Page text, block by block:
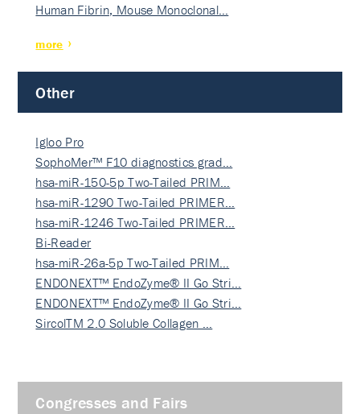
Human Fibrin, Mouse Monoclonal…
more
Other
Igloo Pro
SophoMer™ F10 diagnostics grad…
hsa-miR-150-5p Two-Tailed PRIM…
hsa-miR-1290 Two-Tailed PRIMER…
hsa-miR-1246 Two-Tailed PRIMER…
Bi-Reader
hsa-miR-26a-5p Two-Tailed PRIM…
ENDONEXT™ EndoZyme® II Go Stri…
ENDONEXT™ EndoZyme® II Go Stri…
SircolTM 2.0 Soluble Collagen …
Congresses and Fairs